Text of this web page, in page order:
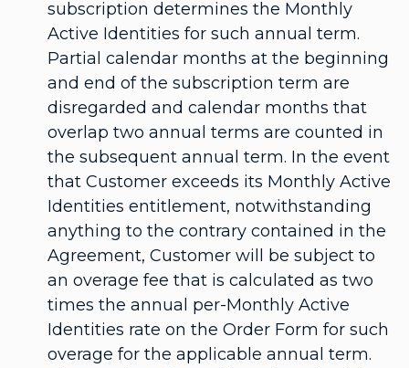
subscription determines the Monthly
Active Identities for such annual term.
Partial calendar months at the beginning
and end of the subscription term are
disregarded and calendar months that
overlap two annual terms are counted in
the subsequent annual term. In the event
that Customer exceeds its Monthly Active
Identities entitlement, notwithstanding
anything to the contrary contained in the
Agreement, Customer will be subject to
an overage fee that is calculated as two
times the annual per-Monthly Active
Identities rate on the Order Form for such
overage for the applicable annual term.